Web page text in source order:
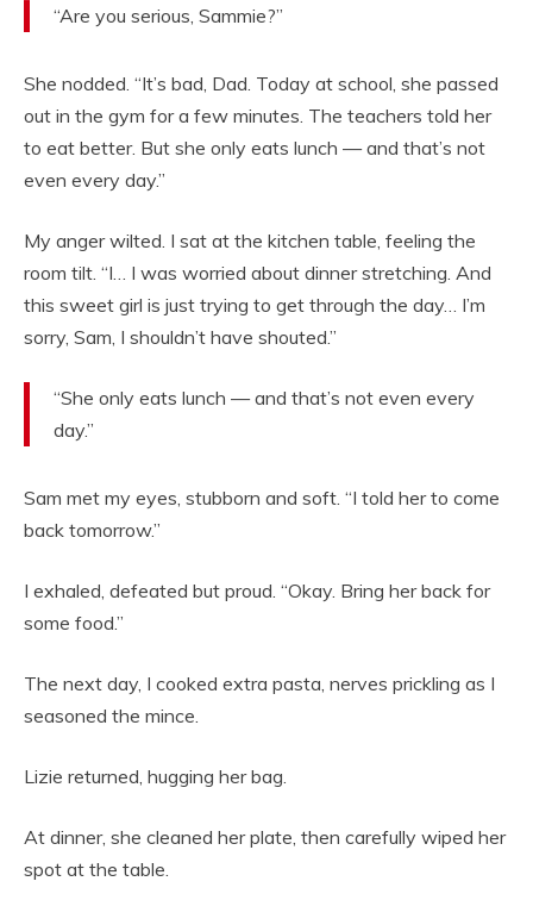
“Are you serious, Sammie?”
She nodded. “It’s bad, Dad. Today at school, she passed
out in the gym for a few minutes. The teachers told her
to eat better. But she only eats lunch — and that’s not
even every day.”
My anger wilted. I sat at the kitchen table, feeling the
room tilt. “I… I was worried about dinner stretching. And
this sweet girl is just trying to get through the day… I’m
sorry, Sam, I shouldn’t have shouted.”
“She only eats lunch — and that’s not even every
day.”
Sam met my eyes, stubborn and soft. “I told her to come
back tomorrow.”
I exhaled, defeated but proud. “Okay. Bring her back for
some food.”
The next day, I cooked extra pasta, nerves prickling as I
seasoned the mince.
Lizie returned, hugging her bag.
At dinner, she cleaned her plate, then carefully wiped her
spot at the table.